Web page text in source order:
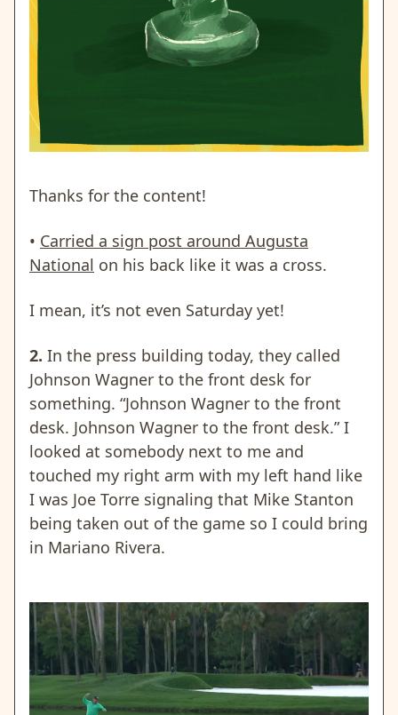
Thanks for the content!
• Carried a sign post around Augusta
National on his back like it was a cross.
I mean, it’s not even Saturday yet!
2. In the press building today, they called
Johnson Wagner to the front desk for
something. “Johnson Wagner to the front
desk. Johnson Wagner to the front desk.” I
looked at somebody next to me and
touched my right arm with my left hand like
I was Joe Torre signaling that Mike Stanton
being taken out of the game so I could bring
in Mariano Rivera.